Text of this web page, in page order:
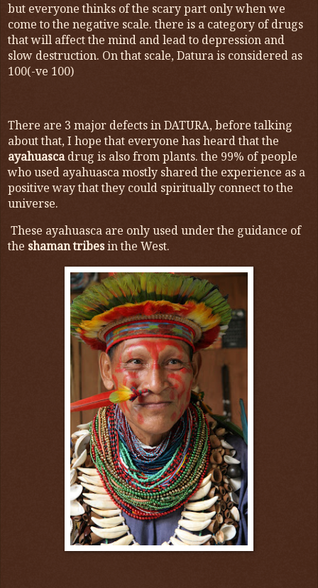
but everyone thinks of the scary part only when we
come to the negative scale. there is a category of drugs
that will affect the mind and lead to depression and
slow destruction. On that scale, Datura is considered as
100(-ve 100)
There are 3 major defects in DATURA, before talking
about that, I hope that everyone has heard that the
ayahuascadrug is also from plants. the 99% of people
who used ayahuasca mostly shared the experience as a
positive way that they could spiritually connect to the
universe.
These ayahuasca are only used under the guidance of
the shaman tribesin the West.